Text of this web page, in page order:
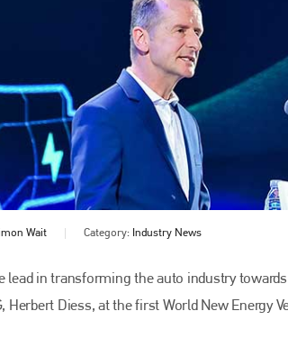
Wait Category: Industry News
in transforming the auto industry
Herbert Diess, at the first World New Energy